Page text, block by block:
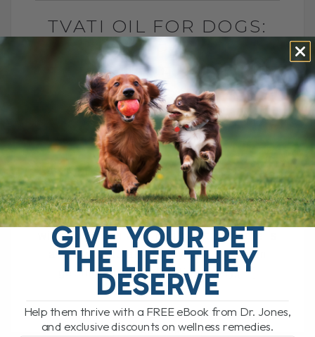
TVATI OIL FOR DOGS:
SOUTH PACIFIC
TOPICAL RELIEF FOR
JOINT PAIN,
INFLAMMATION, AND
HEALING
BY DR. ANDREW JONES
APRIL 14, 2026
2 COMMENTS
The South Pacific Secret Helping Pets
with Joint Pain and Inflammation There is
a newer natural remedy that has been
getting a lot of attention lately,[...]
READ MORE
GIVE YOUR PET
THE LIFE THEY
DESERVE
Help them thrive with a FREE eBook from Dr. Jones,
and exclusive discounts on wellness remedies.